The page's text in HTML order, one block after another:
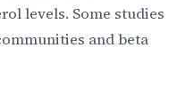
levels. Some studies
and beta